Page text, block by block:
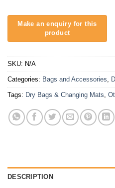
SKU: N/A
Categories: Bags and Accessories,
Tags: Dry Bags & Changing Mats,
DESCRIPTION